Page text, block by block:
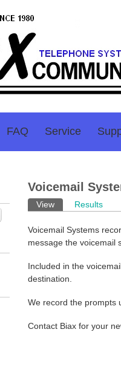
FAQ Service
Voicemail
Primary tabs
View (active tab)
Results
Voicemail Systems
message the voicemail
Included in the
destination.
We record the prompts
Contact Biax for your